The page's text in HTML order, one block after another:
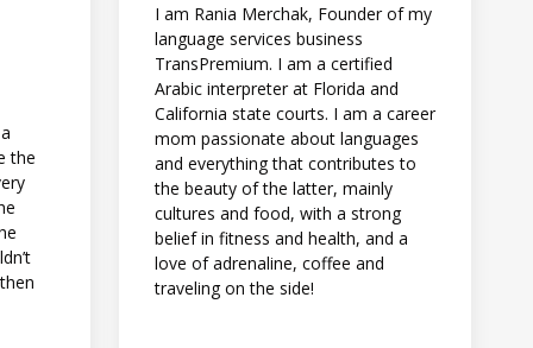
the
I am Rania Merchak, Founder of my
language services business
TransPremium. I am a certified
Arabic interpreter at Florida and
California state courts. I am a career
mom passionate about languages
and everything that contributes to
the beauty of the latter, mainly
cultures and food, with a strong
belief in fitness and health, and a
love of adrenaline, coffee and
traveling on the side!